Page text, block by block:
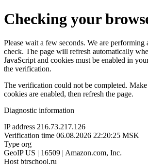
Checking your
Please wait a few seconds. We are performing
check. The page will refresh automatically
JavaScript and cookies must be enabled in
the verification.
The verification could not be completed. Make
cookies are enabled, then refresh the page.
Diagnostic information
IP address 216.73.217.126
Verification time 06.08.2026 22:20:25 MSK
Type org
GeoIP US | 16509 | Amazon.com, Inc.
Host btrschool.ru